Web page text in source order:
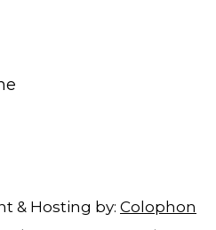
& Hosting by: Colophon